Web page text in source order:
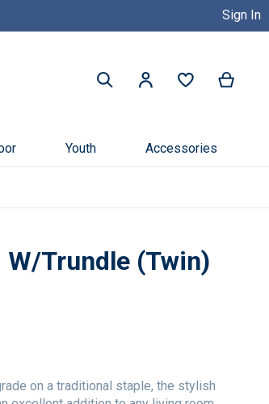
Buy Now, Pay Later with Credit
Search
Search
My Account
Sign In
Youth Accessories
W/Trundle (Twin)
on a traditional staple, the stylish